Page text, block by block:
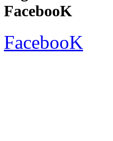
FacebooK